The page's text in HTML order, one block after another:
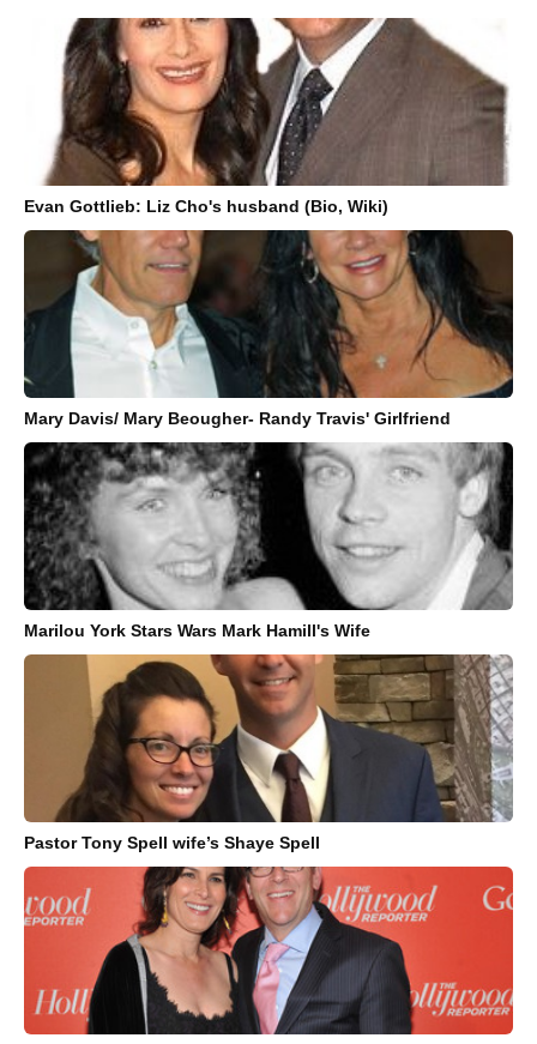
Evan Gottlieb: Liz Cho's husband (Bio, Wiki)
Mary Davis/ Mary Beougher- Randy Travis' Girlfriend
Marilou York Stars Wars Mark Hamill's Wife
Pastor Tony Spell wife’s Shaye Spell